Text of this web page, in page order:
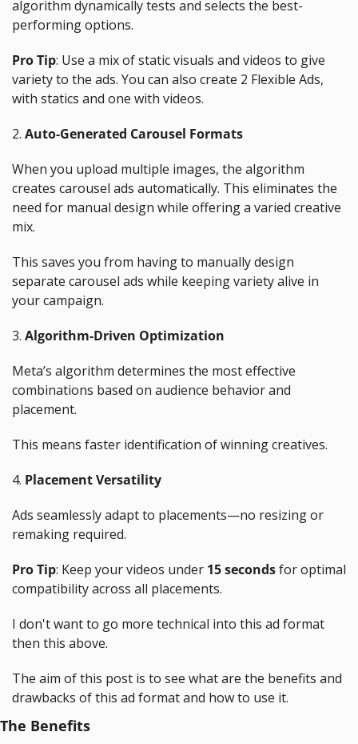
algorithm dynamically tests and selects the best-
performing options.
Pro Tip: Use a mix of static visuals and videos to give
variety to the ads. You can also create 2 Flexible Ads,
with statics and one with videos.
2. Auto-Generated Carousel Formats
When you upload multiple images, the algorithm
creates carousel ads automatically. This eliminates the
need for manual design while offering a varied creative
mix.
This saves you from having to manually design
separate carousel ads while keeping variety alive in
your campaign.
3. Algorithm-Driven Optimization
Meta’s algorithm determines the most effective
combinations based on audience behavior and
placement.
This means faster identification of winning creatives.
4. Placement Versatility
Ads seamlessly adapt to placements—no resizing or
remaking required.
Pro Tip: Keep your videos under 15 seconds for optimal
compatibility across all placements.
I don't want to go more technical into this ad format
then this above.
The aim of this post is to see what are the benefits and
drawbacks of this ad format and how to use it.
The Benefits